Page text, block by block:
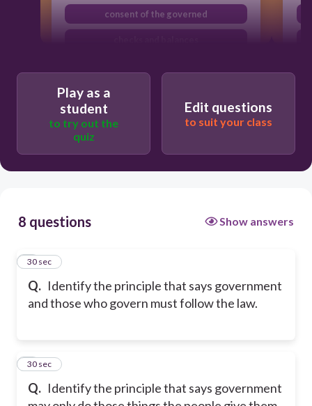
consent of the governed
Play as a
student
to try out the
quiz
Edit questions
to suit your class
8 questions Show answers
Q. Identify the principle that says government
and those who govern must follow the law.
1
30 sec
Q. Identify the principle that says government
2
30 sec